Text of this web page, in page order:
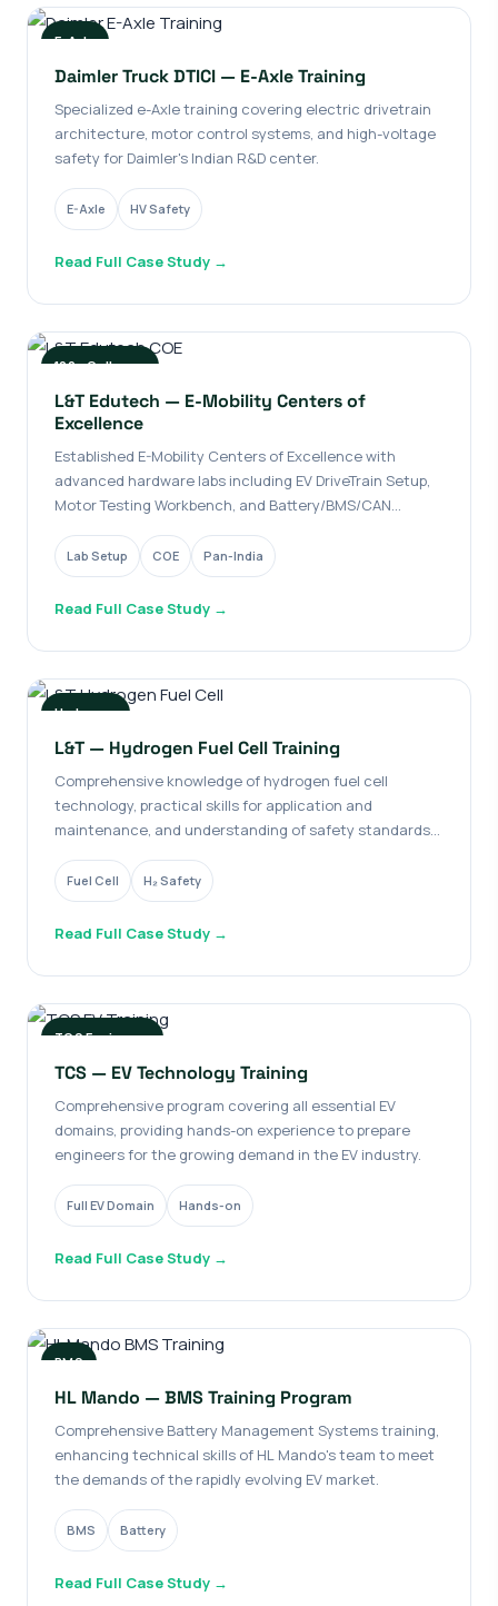
E-Axle
Daimler Truck DTICI — E-Axle Training
Specialized e-Axle training covering electric drivetrain
architecture, motor control systems, and high-voltage
safety for Daimler's Indian R&D center.
E-Axle HV Safety
Read Full Case Study →
100+ Colleges
L&T Edutech — E-Mobility Centers of
Excellence
Established E-Mobility Centers of Excellence with
advanced hardware labs including EV DriveTrain Setup,
Motor Testing Workbench, and Battery/BMS/CAN
Lab Setup COE Pan-India
Read Full Case Study →
Hydrogen
L&T — Hydrogen Fuel Cell Training
Comprehensive knowledge of hydrogen fuel cell
technology, practical skills for application and
maintenance, and understanding of safety standards
Fuel Cell H₂ Safety
Read Full Case Study →
TCS Engineers
TCS — EV Technology Training
Comprehensive program covering all essential EV
domains, providing hands-on experience to prepare
engineers for the growing demand in the EV industry.
Full EV Domain Hands-on
Read Full Case Study →
BMS
HL Mando — BMS Training Program
Comprehensive Battery Management Systems training,
enhancing technical skills of HL Mando's team to meet
the demands of the rapidly evolving EV market.
BMS Battery
Read Full Case Study →